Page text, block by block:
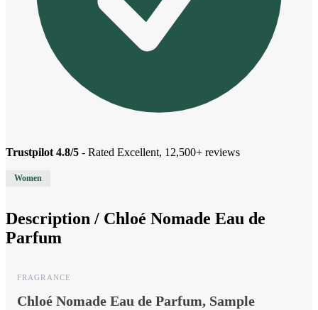
Trustpilot 4.8/5 - Rated Excellent, 12,500+ reviews
Women
Description / Chloé Nomade Eau de
Parfum
FRAGRANCE
Chloé Nomade Eau de Parfum, Sample